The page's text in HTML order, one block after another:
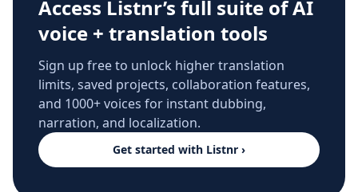
Access Listnr’s full suite of AI
voice + translation tools
Sign up free to unlock higher translation
limits, saved projects, collaboration features,
and 1000+ voices for instant dubbing,
narration, and localization.
Get started with Listnr ›